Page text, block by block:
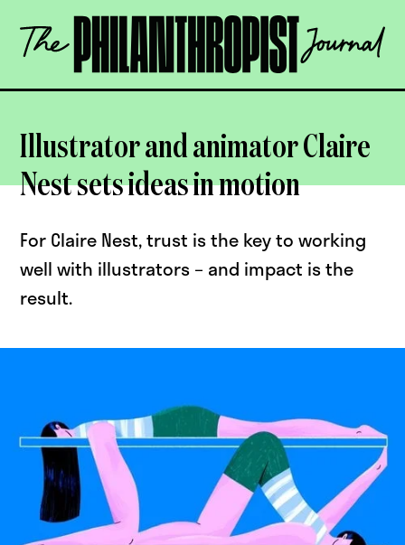
content
The
Philanthropist
OPEN
Illustrator and animator Claire
Nest sets ideas in motion
For Claire Nest, trust is the key to working
well with illustrators – and impact is the
result.